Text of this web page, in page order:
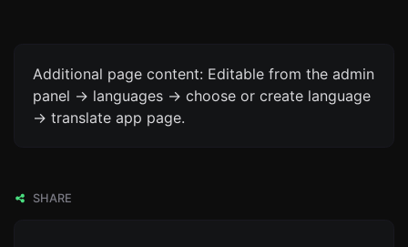
Additional page content: Editable from the admin
panel -> languages -> choose or create language
-> translate app page.
SHARE